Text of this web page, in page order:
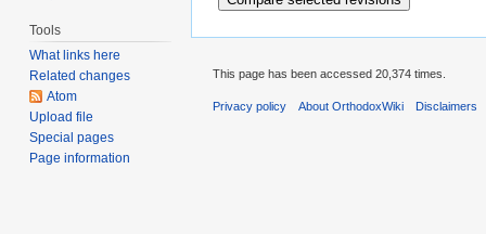
Tools
What links here
Related changes
Atom
Upload file
Special pages
Page information
This page has been accessed 20,374 times.
Privacy policy About OrthodoxWiki Disclaimers